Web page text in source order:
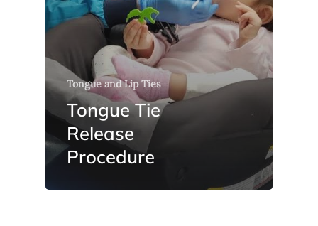
Tongue and Lip Ties
Tongue Tie
Release
Procedure